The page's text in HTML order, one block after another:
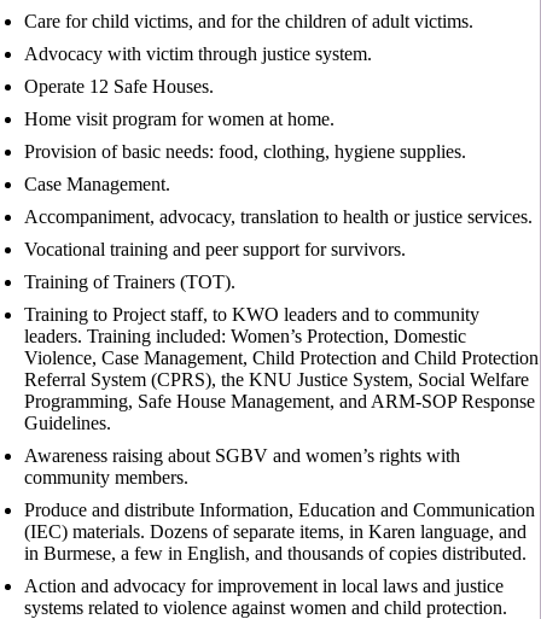
Care for child victims, and for the children of adult victims.
Advocacy with victim through justice system.
Operate 12 Safe Houses.
Home visit program for women at home.
Provision of basic needs: food, clothing, hygiene supplies.
Case Management.
Accompaniment, advocacy, translation to health or justice services.
Vocational training and peer support for survivors.
Training of Trainers (TOT).
Training to Project staff, to KWO leaders and to community
leaders. Training included: Women’s Protection, Domestic
Violence, Case Management, Child Protection and Child Protection
Referral System (CPRS), the KNU Justice System, Social Welfare
Programming, Safe House Management, and ARM-SOP Response
Guidelines.
Awareness raising about SGBV and women’s rights with
community members.
Produce and distribute Information, Education and Communication
(IEC) materials. Dozens of separate items, in Karen language, and
in Burmese, a few in English, and thousands of copies distributed.
Action and advocacy for improvement in local laws and justice
systems related to violence against women and child protection.